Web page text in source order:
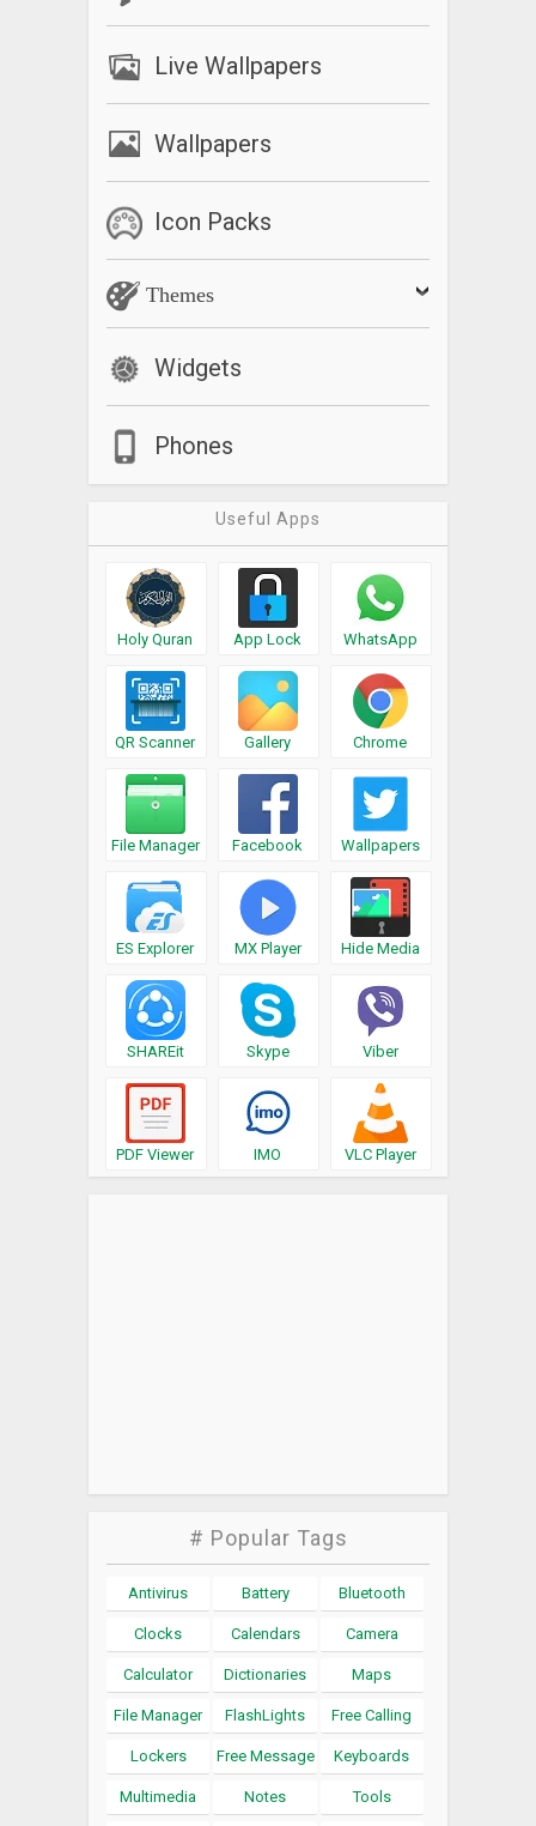
Live Wallpapers
Wallpapers
Icon Packs
Themes
Widgets
Phones
Useful Apps
Holy Quran App Lock WhatsApp
QR Scanner Gallery Chrome
File Manager Facebook Wallpapers
ES Explorer MX Player Hide Media
SHAREit Skype Viber
PDF Viewer IMO VLC Player
# Popular Tags
Antivirus Battery Bluetooth
Clocks Calendars Camera
Calculator Dictionaries Maps
File Manager FlashLights Free Calling
Lockers Free Message Keyboards
Multimedia Notes Tools